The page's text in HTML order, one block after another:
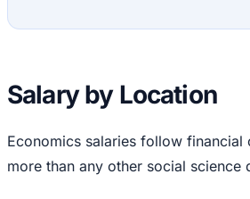
Salary by Location
Economics salaries follow financial
more than any other social science